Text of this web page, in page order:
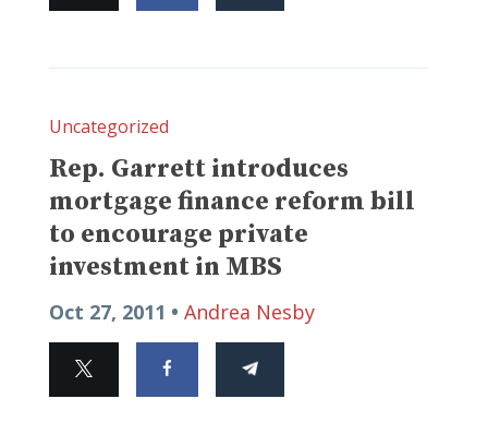
Uncategorized
Rep. Garrett introduces
mortgage finance reform bill
to encourage private
investment in MBS
Oct 27, 2011 • Andrea Nesby